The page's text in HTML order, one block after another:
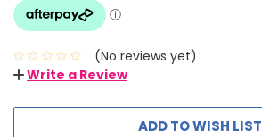
(No reviews yet)
Write a Review
ADD TO WISH LIST